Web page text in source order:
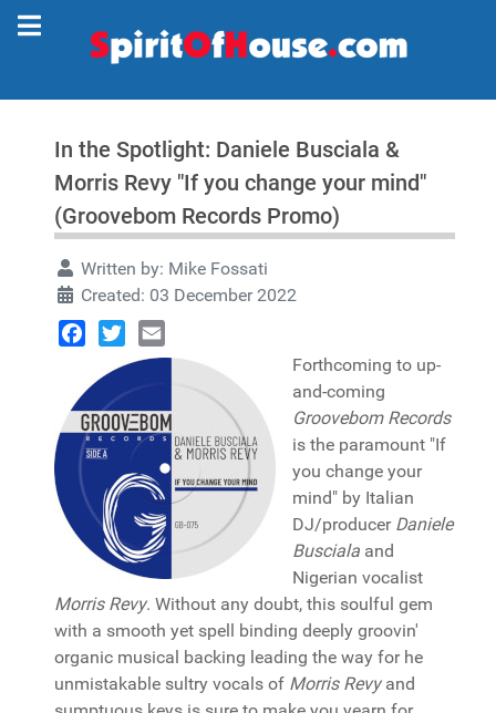
In the Spotlight: Daniele Busciala &
Morris Revy "If you change your mind"
(Groovebom Records Promo)
Written by: Mike Fossati
Created: 03 December 2022
Facebook
TwitterEmail
Forthcoming to up-
and-coming
Groovebom Records
is the paramount "If
you change your
mind" by Italian
DJ/producer Daniele
Busciala and
Nigerian vocalist
Morris Revy. Without any doubt, this soulful gem
with a smooth yet spell binding deeply groovin'
organic musical backing leading the way for he
unmistakable sultry vocals of Morris Revyand